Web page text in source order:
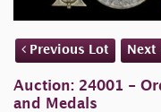
Previous Lot Next
Auction: 24001 -
and Medals